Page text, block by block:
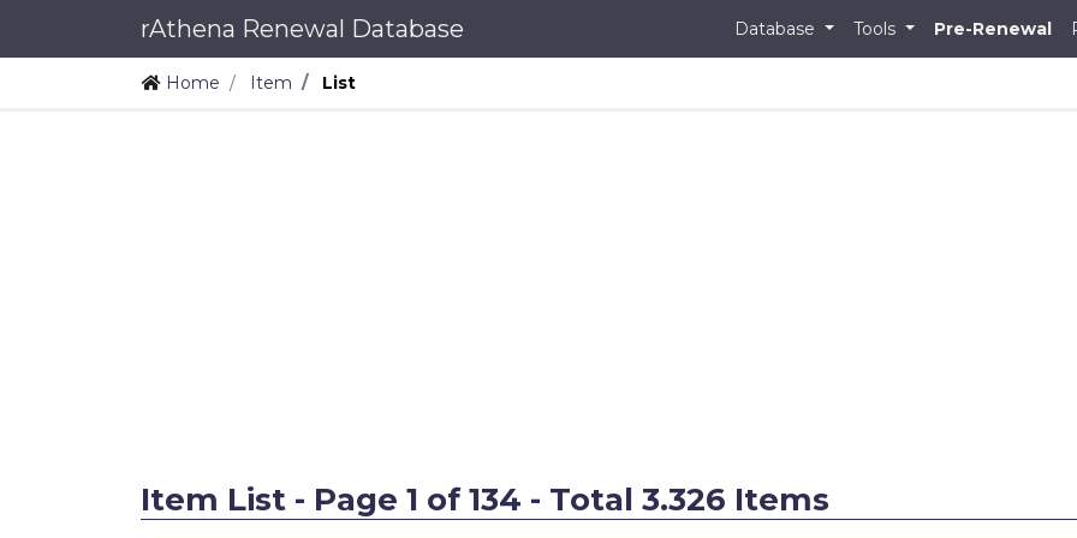
rAthena Renewal Database Database Tools Pre-Renewal
Home Item List
Item List - Page 1 of 134 - Total 3.326 Items